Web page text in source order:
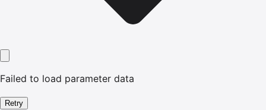
Failed to load parameter data
Retry